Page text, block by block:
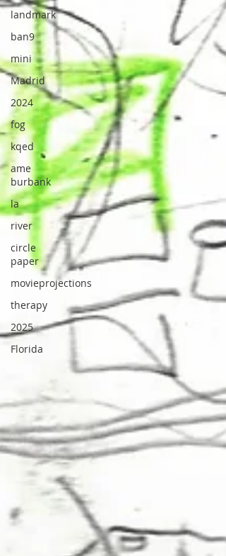
landmark
ban9
mini
Madrid
2024
fog
kqed
ame
burbank
la
river
circle
paper
movieprojections
therapy
2025
Florida